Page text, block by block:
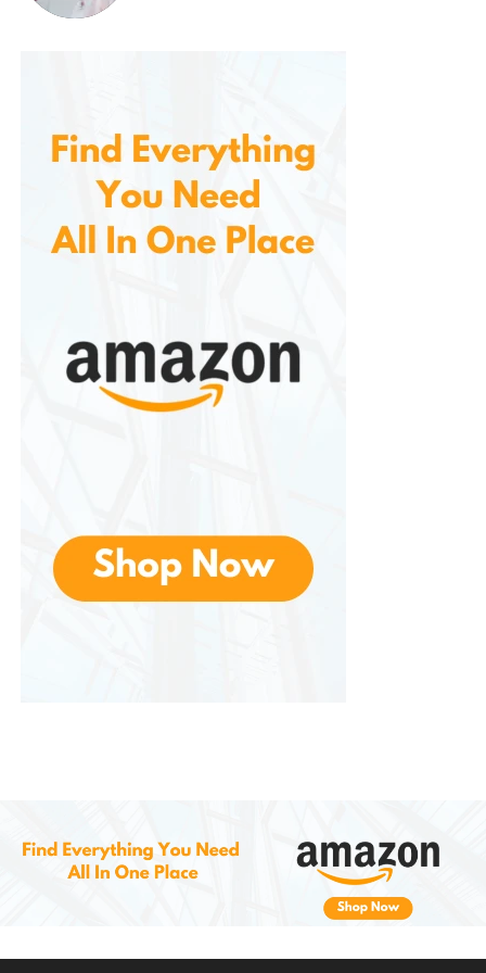
maintaining oral hygiene. The added benefits of
toothbrush is a reliable companion for achieving a
healthier, brighter smile.